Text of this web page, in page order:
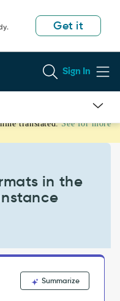
Get it
Sign In
translated. See for more
in the
Summarize